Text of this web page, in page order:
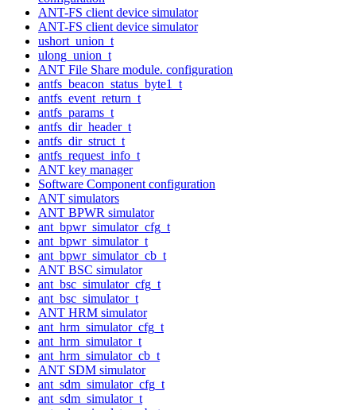
ANT-FS client device simulator
ANT-FS client device simulator
ushort_union_t
ulong_union_t
ANT File Share module. configuration
antfs_beacon_status_byte1_t
antfs_event_return_t
antfs_params_t
antfs_dir_header_t
antfs_dir_struct_t
antfs_request_info_t
ANT key manager
Software Component configuration
ANT simulators
ANT BPWR simulator
ant_bpwr_simulator_cfg_t
ant_bpwr_simulator_t
ant_bpwr_simulator_cb_t
ANT BSC simulator
ant_bsc_simulator_cfg_t
ant_bsc_simulator_t
ANT HRM simulator
ant_hrm_simulator_cfg_t
ant_hrm_simulator_t
ant_hrm_simulator_cb_t
ANT SDM simulator
ant_sdm_simulator_cfg_t
ant_sdm_simulator_t